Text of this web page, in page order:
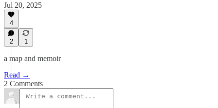
Jul 20, 2025
4
2 1
a map and memoir
Read →
2 Comments